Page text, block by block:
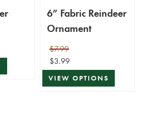
6” Fabric Reindeer
Ornament
$7.99
$3.99
VIEW OPTIONS